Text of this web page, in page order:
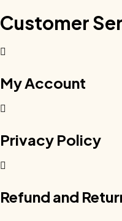
Customer
My Account
Privacy Policy
Refund and